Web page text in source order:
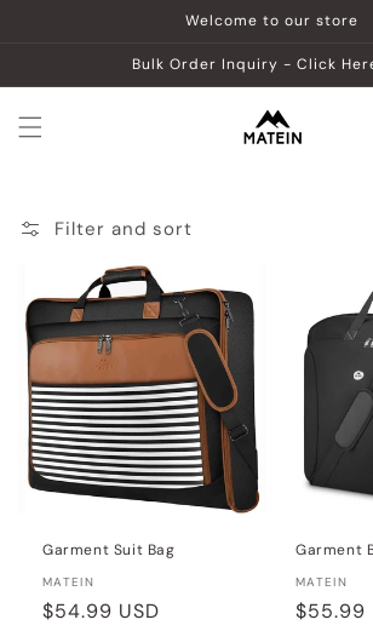
Welcome to our store
Bulk Order Inquiry - Click
Filter and sort
Garment Suit Bag
Vendor:
MATEIN
Regular
$54.99 USD
Garment
Vendor:
MATEIN
Regular
$55.99